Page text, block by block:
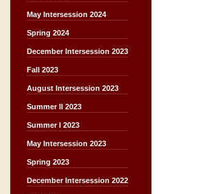
May Intersession 2024
Spring 2024
December Intersession 2023
Fall 2023
August Intersession 2023
Summer II 2023
Summer I 2023
May Intersession 2023
Spring 2023
December Intersession 2022